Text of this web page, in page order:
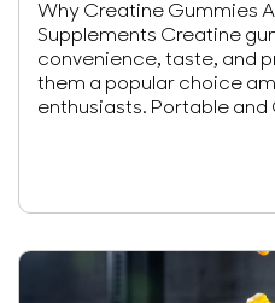
Why Creatine Gummies
Supplements Creatine
convenience, taste, and
them a popular choice
enthusiasts. Portable and